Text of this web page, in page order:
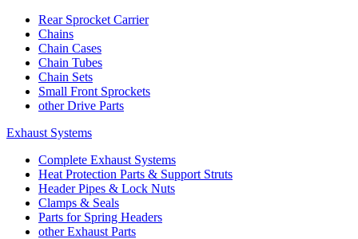
Rear Sprocket Carrier
Chains
Chain Cases
Chain Tubes
Chain Sets
Small Front Sprockets
other Drive Parts
Exhaust Systems
Complete Exhaust Systems
Heat Protection Parts & Support Struts
Header Pipes & Lock Nuts
Clamps & Seals
Parts for Spring Headers
other Exhaust Parts